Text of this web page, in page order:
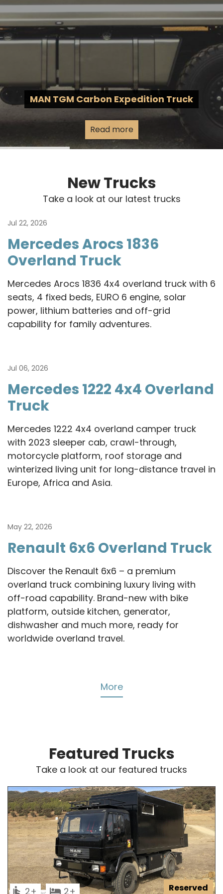
MAN TGM Carbon Expedition Truck
Read more
New Trucks
Take a look at our latest trucks
Jul 22, 2026
Mercedes Arocs 1836
Overland Truck
Mercedes Arocs 1836 4x4 overland truck with 6
seats, 4 fixed beds, EURO 6 engine, solar
power, lithium batteries and off-grid
capability for family adventures.
Jul 06, 2026
Mercedes 1222 4x4 Overland
Truck
Mercedes 1222 4x4 overland camper truck
with 2023 sleeper cab, crawl-through,
motorcycle platform, roof storage and
winterized living unit for long-distance travel in
Europe, Africa and Asia.
May 22, 2026
Renault 6x6 Overland Truck
Discover the Renault 6x6 – a premium
overland truck combining luxury living with
off-road capability. Brand-new with bike
platform, outside kitchen, generator,
dishwasher and much more, ready for
worldwide overland travel.
More
Featured Trucks
Take a look at our featured trucks
Reserved
2 2